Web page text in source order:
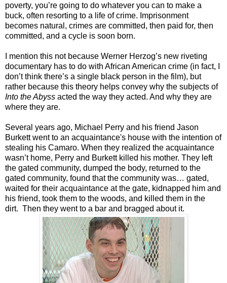
poverty, you’re going to do whatever you can to make a
buck, often resorting to a life of crime. Imprisonment
becomes natural, crimes are committed, then paid for, then
committed, and a cycle is soon born.
I mention this not because Werner Herzog’s new riveting
documentary has to do with African American crime (in fact, I
don’t think there’s a single black person in the film), but
rather because this theory helps convey why the subjects of
Into the Abyss acted the way they acted. And why they are
where they are.
Several years ago, Michael Perry and his friend Jason
Burkett went to an acquaintance's house with the intention of
stealing his Camaro. When they realized the acquaintance
wasn’t home, Perry and Burkett killed his mother. They left
the gated community, dumped the body, returned to the
gated community, found that the community was… gated,
waited for their acquaintance at the gate, kidnapped him and
his friend, took them to the woods, and killed them in the
dirt. Then they went to a bar and bragged about it.